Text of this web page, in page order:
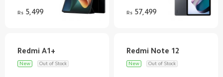
Rs5,499 Rs57,499
New Out of Stock New Out of Stock